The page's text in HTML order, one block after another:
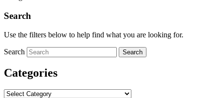
Search
Use the filters below to help find what you are looking for.
Search Search
Categories
Categories